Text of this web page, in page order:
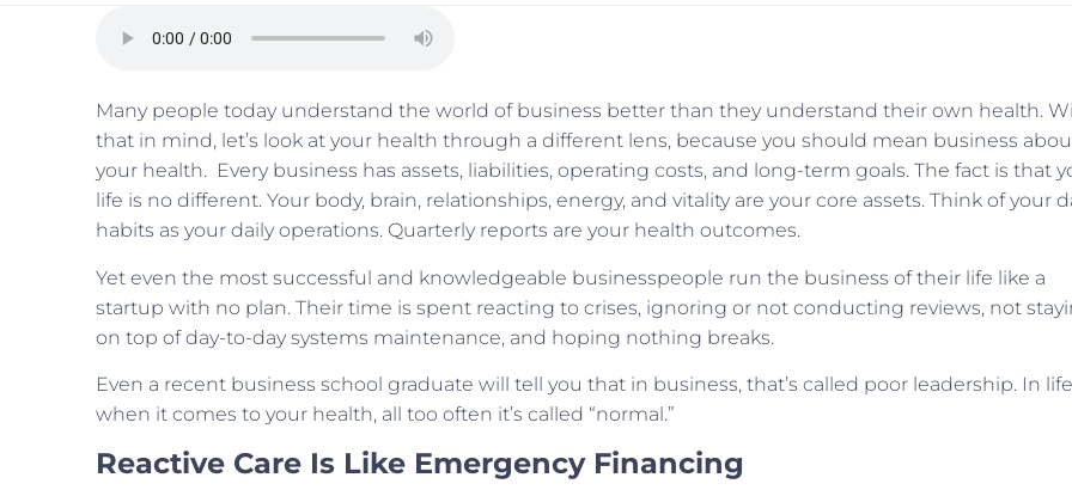
Many people today understand the world of business better than they understand their own health.
that in mind, let’s look at your health through a different lens, because you should mean business
your health. Every business has assets, liabilities, operating costs, and long-term goals. The fact is that
life is no different. Your body, brain, relationships, energy, and vitality are your core assets. Think of your
habits as your daily operations. Quarterly reports are your health outcomes.
Yet even the most successful and knowledgeable businesspeople run the business of their life like a
startup with no plan. Their time is spent reacting to crises, ignoring or not conducting reviews, not
on top of day-to-day systems maintenance, and hoping nothing breaks.
Even a recent business school graduate will tell you that in business, that’s called poor leadership. In
when it comes to your health, all too often it’s called “normal.”
Reactive Care Is Like Emergency Financing